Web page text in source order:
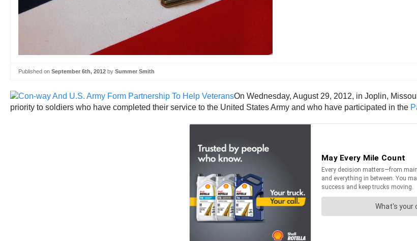
Published on September 6th, 2012 by Summer Smith
On Wednesday, August 29, 2012, in Joplin,
priority to soldiers who have completed their service to the United States Army and who have participated in the